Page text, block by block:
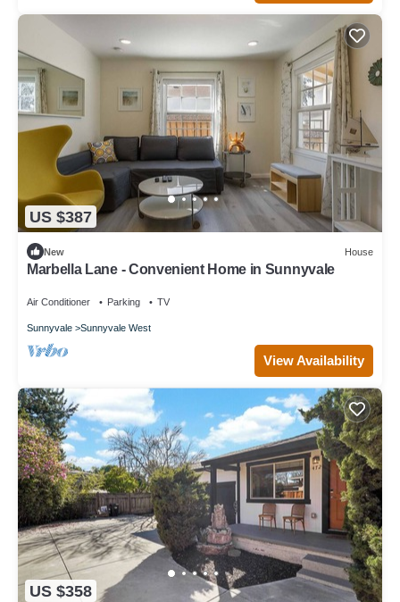
US $387
New House
Marbella Lane - Convenient Home in Sunnyvale
Air Conditioner Parking TV
Sunnyvale Sunnyvale West
View Availability
US $358